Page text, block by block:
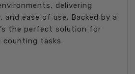
delivering
and ease of use. Backed by a
the perfect solution for
counting tasks.